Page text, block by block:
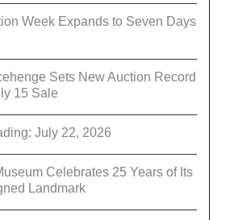
Week Expands to Seven Days
Sets New Auction Record
15 Sale
July 22, 2026
Celebrates 25 Years of Its
Landmark